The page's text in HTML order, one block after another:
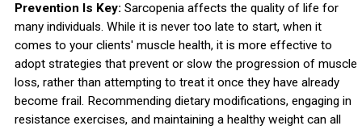
Prevention Is Key: Sarcopenia affects the quality of life for
many individuals. While it is never too late to start, when it
comes to your clients' muscle health, it is more effective to
adopt strategies that prevent or slow the progression of muscle
loss, rather than attempting to treat it once they have already
become frail. Recommending dietary modifications, engaging in
resistance exercises, and maintaining a healthy weight can all